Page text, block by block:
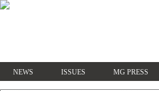
NEWS ISSUES MG PRESS